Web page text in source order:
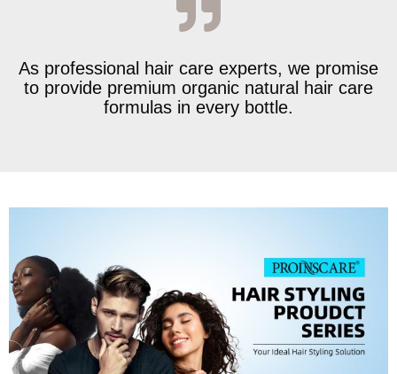
As professional hair care experts, we promise
to provide premium organic natural hair care
formulas in every bottle.